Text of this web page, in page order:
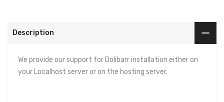
Description
We provide our support for Dolibarr installation either on
your Localhost server or on the hosting server.